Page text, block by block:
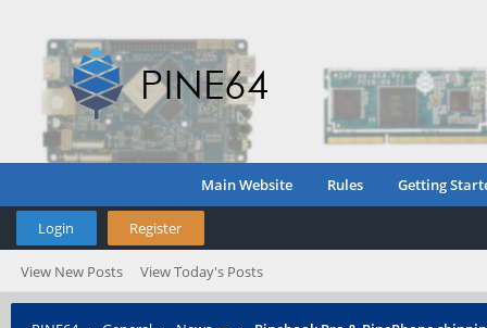
Main Website Rules Getting
Login Register
View New Posts View Today's Posts